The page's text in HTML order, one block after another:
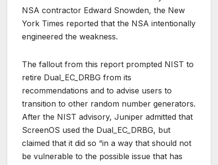
NSA contractor Edward Snowden, the New
York Times reported that the NSA intentionally
engineered the weakness.
The fallout from this report prompted NIST to
retire Dual_EC_DRBG from its
recommendations and to advise users to
transition to other random number generators.
After the NIST advisory, Juniper admitted that
ScreenOS used the Dual_EC_DRBG, but
claimed that it did so “in a way that should not
be vulnerable to the possible issue that has